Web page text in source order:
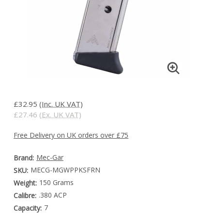
£32.95 (Inc. UK VAT)
£27.46 (Ex. UK VAT)
Free Delivery on UK orders over £75
Brand: Mec-Gar
SKU: MECG-MGWPPKSFRN
Weight: 150 Grams
Calibre: .380 ACP
Capacity: 7